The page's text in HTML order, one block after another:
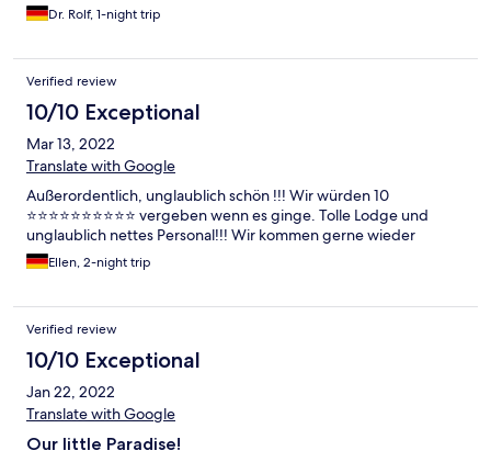
Dr. Rolf, 1-night trip
Verified review
10/10 Exceptional
Mar 13, 2022
Translate with Google
Außerordentlich, unglaublich schön !!! Wir würden 10
⭐️⭐️⭐️⭐️⭐️⭐️⭐️⭐️⭐️⭐️ vergeben wenn es ginge. Tolle Lodge und
unglaublich nettes Personal!!! Wir kommen gerne wieder
Ellen, 2-night trip
Verified review
10/10 Exceptional
Jan 22, 2022
Translate with Google
Our little Paradise!